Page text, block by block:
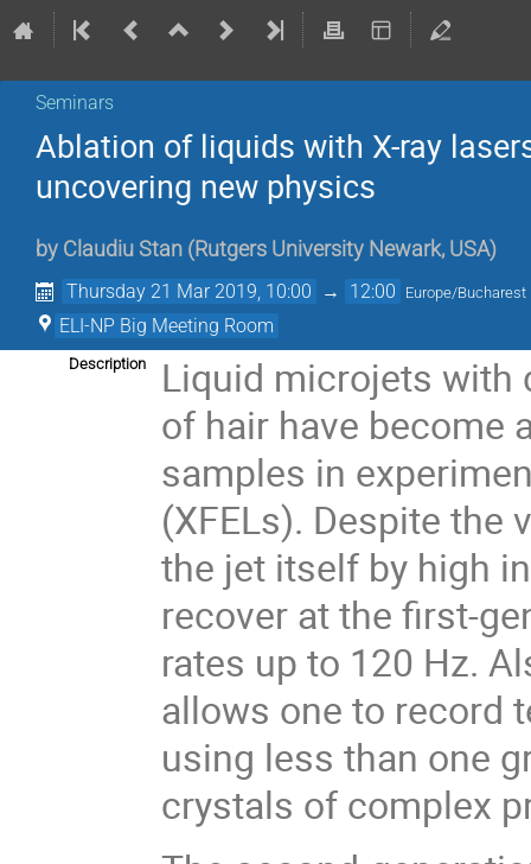
Seminars
Ablation of liquids with X-ray
uncovering new physics
by Claudiu Stan (Rutgers University Newark, USA)
Thursday 21 Mar 2019, 10:00 → 12:00 Europe/Bucharest
ELI-NP Big Meeting Room
Description
Liquid microjets with
of hair have become
samples in
(XFELs). Despite
the jet itself by high
recover at the first-
rates up to 120 Hz.
allows one to record
using less than one
crystals of complex